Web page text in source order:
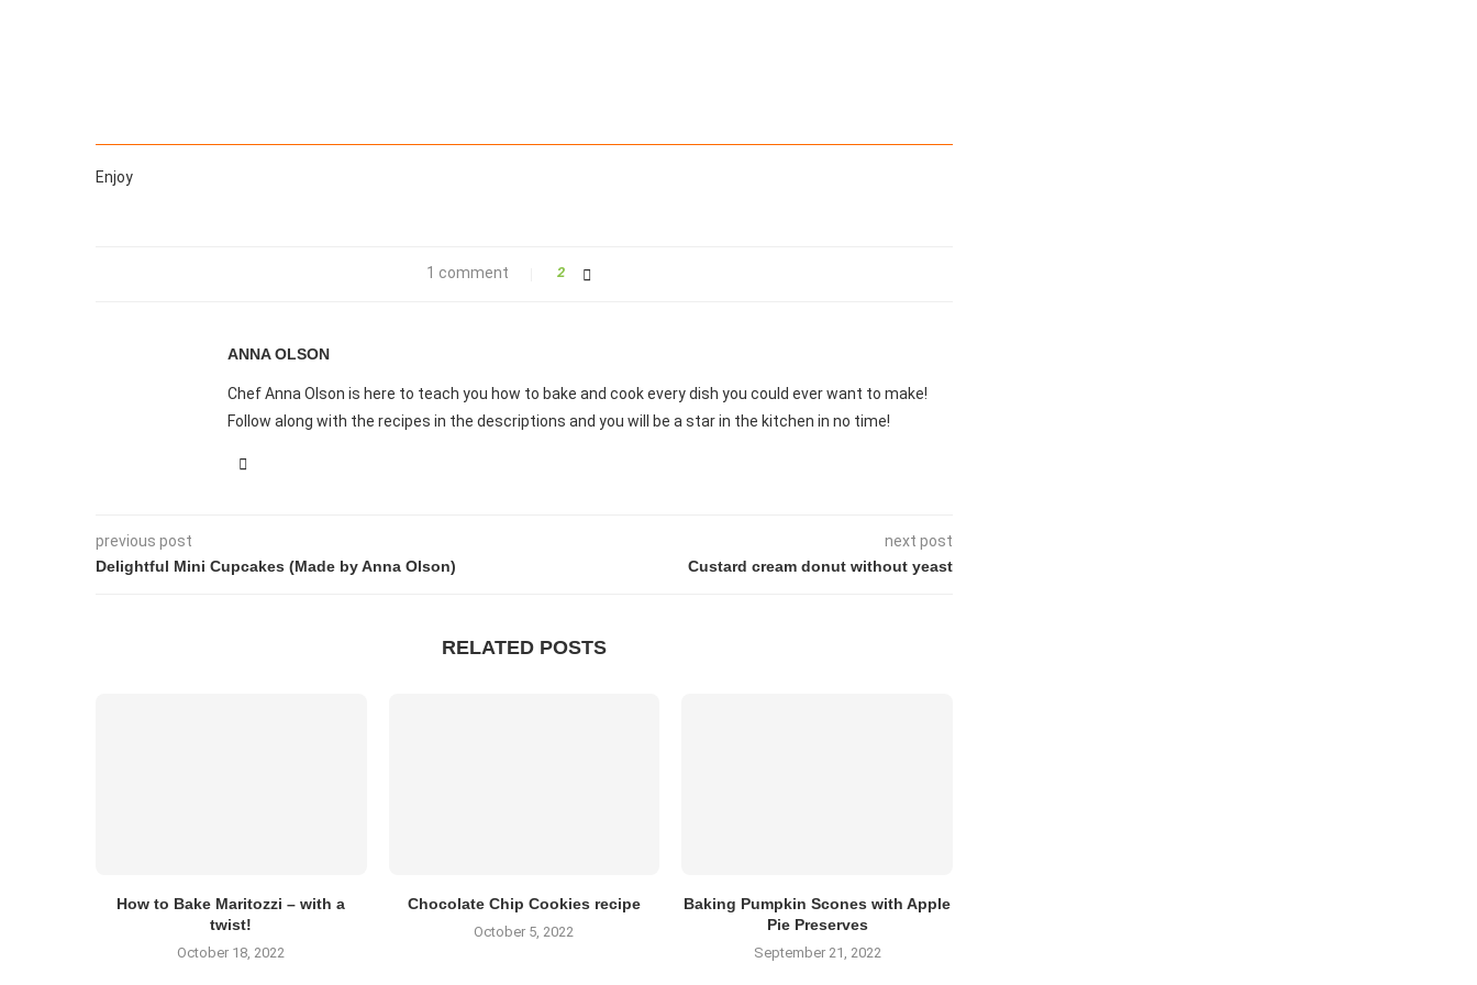
Enjoy
1 comment 2
ANNA OLSON
Chef Anna Olson is here to teach you how to bake and cook every dish you could ever want to make!
Follow along with the recipes in the descriptions and you will be a star in the kitchen in no time!
previous post
Delightful Mini Cupcakes (Made by Anna Olson)
next post
Custard cream donut without yeast
RELATED POSTS
How to Bake Maritozzi – with a
twist!
October 18, 2022
Chocolate Chip Cookies recipe
October 5, 2022
Baking Pumpkin Scones with Apple
Pie Preserves
September 21, 2022